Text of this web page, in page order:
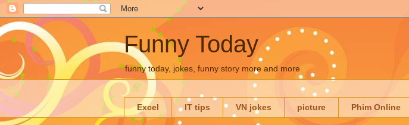
Funny Today
funny today, jokes, funny story more and more
Excel IT tips VN jokes picture Phim Online